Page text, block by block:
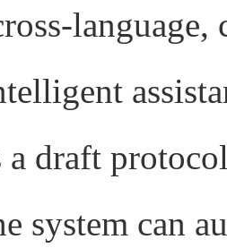
a draft
system can